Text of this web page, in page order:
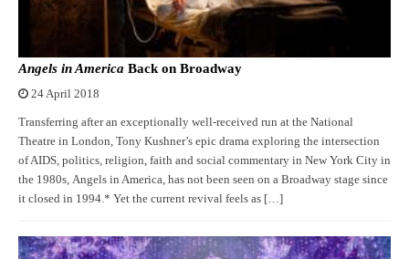
Angels in America Back on Broadway
24 April 2018
Transferring after an exceptionally well-received run at the National
Theatre in London, Tony Kushner’s epic drama exploring the intersection
of AIDS, politics, religion, faith and social commentary in New York City in
the 1980s, Angels in America, has not been seen on a Broadway stage since
it closed in 1994.* Yet the current revival feels as […]